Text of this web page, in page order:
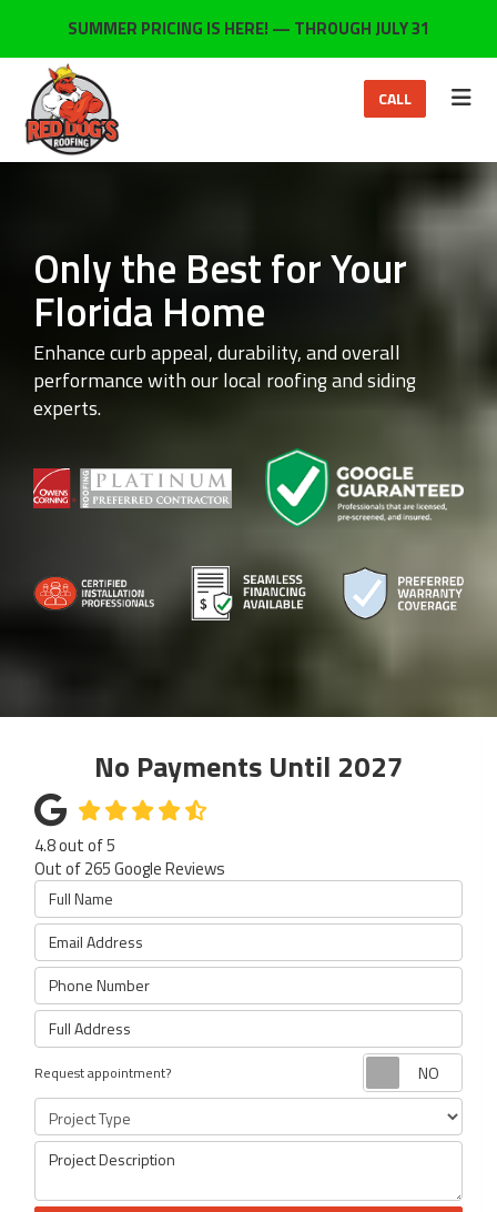
SUMMER PRICING IS HERE! — THROUGH JULY 31
CALL
Only the Best for Your
Florida Home
Enhance curb appeal, durability, and overall
performance with our local roofing and siding
experts.
No Payments Until 2027
4.8out of5
Out of265Google Reviews
Full Name
Email Address
Phone Number
Full Address
Request appointment?
Project Type
Project Description